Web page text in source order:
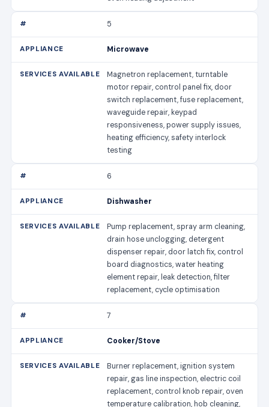
5
Microwave
Magnetron replacement, turntable
motor repair, control panel fix, door
switch replacement, fuse replacement,
waveguide repair, keypad
responsiveness, power supply issues,
heating efficiency, safety interlock
testing
6
Dishwasher
Pump replacement, spray arm cleaning,
drain hose unclogging, detergent
dispenser repair, door latch fix, control
board diagnostics, water heating
element repair, leak detection, filter
replacement, cycle optimisation
7
Cooker/Stove
Burner replacement, ignition system
repair, gas line inspection, electric coil
replacement, control knob repair, oven
temperature calibration, hob cleaning,